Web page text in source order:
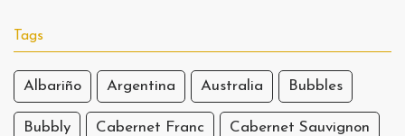
Tags
Albariño Argentina Australia Bubbles
Bubbly Cabernet Franc Cabernet Sauvignon